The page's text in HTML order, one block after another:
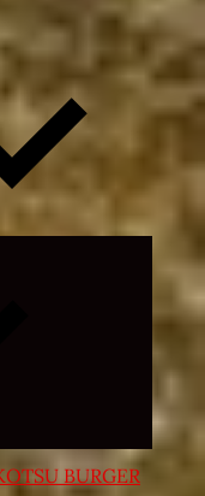
Expand
menu
BURGER